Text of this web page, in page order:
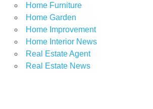
Home Furniture
Home Garden
Home Improvement
Home Interior News
Real Estate Agent
Real Estate News